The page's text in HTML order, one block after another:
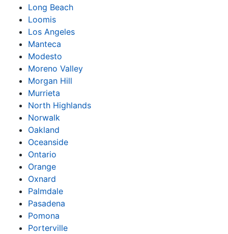
Long Beach
Loomis
Los Angeles
Manteca
Modesto
Moreno Valley
Morgan Hill
Murrieta
North Highlands
Norwalk
Oakland
Oceanside
Ontario
Orange
Oxnard
Palmdale
Pasadena
Pomona
Porterville